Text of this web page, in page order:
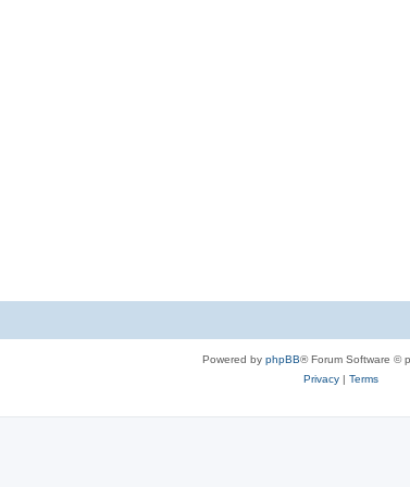
Powered by phpBB® Forum Software ©
Privacy| Terms